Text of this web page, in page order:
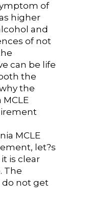
of
higher
and
of not
can be life
the
the
MCLE
let?s
is clear
The
not get